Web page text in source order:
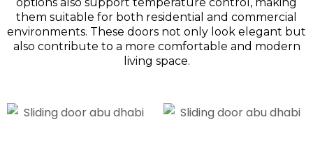
them suitable for both residential and commercial
environments. These doors not only look elegant but
also contribute to a more comfortable and modern
living space.